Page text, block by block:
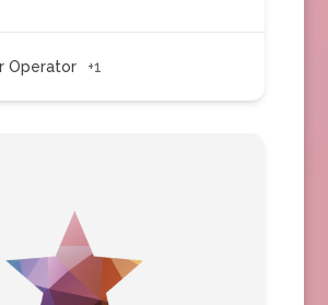
Operator +1